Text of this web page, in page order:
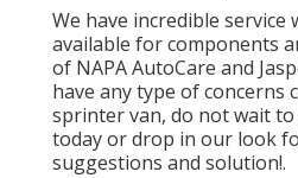
We have incredible service
available for components
of NAPA AutoCare and
have any type of concerns
sprinter van, do not wait to
today or drop in our look
suggestions and solution!.